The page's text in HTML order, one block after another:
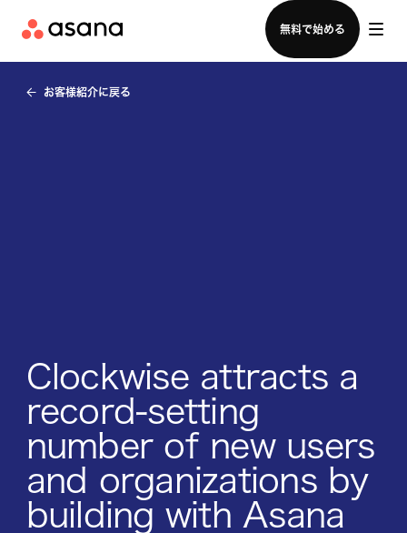
無料で始める
セールスチームに問い合わせる
お客様紹介に戻る
Clockwise attracts a
record-setting
number of new users
and organizations by
building with Asana